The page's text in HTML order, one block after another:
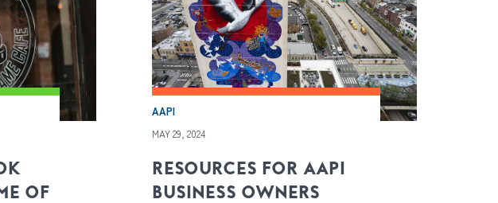
OF
AAPI
MAY 29, 2024
RESOURCES FOR AAPI
BUSINESS OWNERS